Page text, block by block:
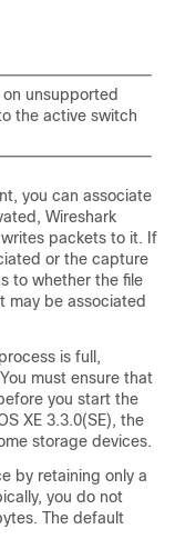
unsupported
the active switch
you can associate
Wireshark
packets to it. If
or the capture
to whether the file
may be associated
is full,
must ensure that
you start the
XE 3.3.0(SE), the
storage devices.
by retaining only a
you do not
The default